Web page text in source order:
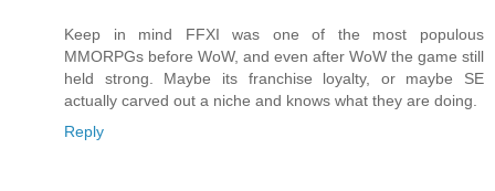
Keep in mind FFXI was one of the most populous
MMORPGs before WoW, and even after WoW the game still
held strong. Maybe its franchise loyalty, or maybe SE
actually carved out a niche and knows what they are doing.
Reply